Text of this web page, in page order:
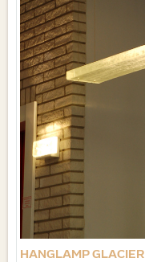
HANGLAMP GLACIER